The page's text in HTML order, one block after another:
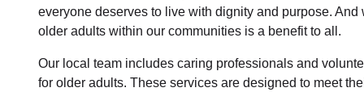
everyone deserves to live with dignity and purpose.
older adults within our communities is a benefit to all.
Our local team includes caring professionals and
for older adults. These services are designed to meet